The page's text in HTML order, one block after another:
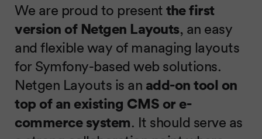
We are proud to presentthe first
version of Netgen Layouts, an easy
and flexible way of managing layouts
for Symfony-based web solutions.
Netgen Layouts is an add-on tool on
top of an existing CMS or e-
commerce system. It should serve as